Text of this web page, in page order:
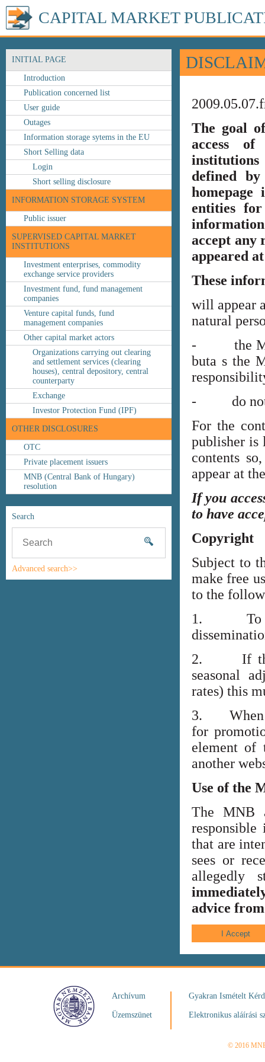
CAPITAL MARKET
INITIAL PAGE
Introduction
Publication concerned list
User guide
Outages
Information storage sytems in the EU
Short Selling data
Login
Short selling disclosure
INFORMATION STORAGE SYSTEM
Public issuer
SUPERVISED CAPITAL MARKET
INSTITUTIONS
Investment enterprises, commodity
exchange service providers
Investment fund, fund management
companies
Venture capital funds, fund
management companies
Other capital market actors
Organizations carrying out clearing
and settlement services (clearing
houses), central depository, central
counterparty
Exchange
Investor Protection Fund (IPF)
OTHER DISCLOSURES
OTC
Private placement issuers
MNB (Central Bank of Hungary)
resolution
Search
Advanced search>>
The goal
access
defined
entities
accept any
appeared
These
will appear
natural
- the
buta s the
- do not
For the
publisher is
contents
appear at
If you
to have
Copyright
Subject to
make free
to the
1. To
2. If the
seasonal
rates) this
3. When
for
element of
another
Use of the
The MNB
that are
sees or
allegedly
advice
Archívum
Üzemszünet
Gyakran Ismételt
Elektronikus aláírási
© 2016